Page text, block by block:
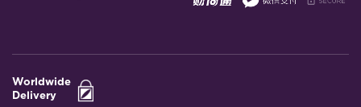
Worldwide
Delivery